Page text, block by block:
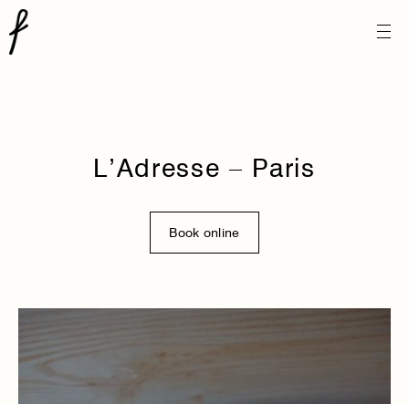
L’Adresse – Paris
Book online